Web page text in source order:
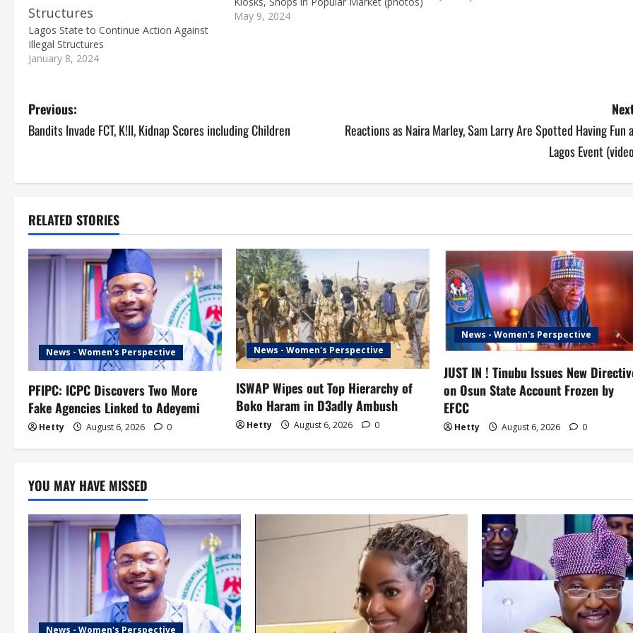
Lagos State to Continue Action Against
Illegal Structures
January 8, 2024
May 9, 2024
P
o
n
a
v
a
t
i
n
Previous:
Bandits Invade FCT, K!ll, Kidnap Scores including Children
Reactions as Naira Marley, Sam Larry Are Spotted Having Fun
Lagos Event
RELATED STORIES
News - Women's Perspective
PFIPC: ICPC Discovers Two More
Fake Agencies Linked to Adeyemi
Hetty August 6, 2026 0
News - Women's Perspective
ISWAP Wipes out Top Hierarchy of
Boko Haram in D3adly Ambush
Hetty August 6, 2026 0
News - Women's Perspective
JUST IN ! Tinubu Issues New
on Osun State Account Frozen by
EFCC
Hetty August 6, 2026 0
YOU MAY HAVE MISSED
News - Women's Perspective